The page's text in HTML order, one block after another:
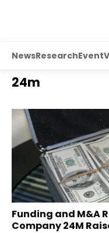
NewsResearchEvent
24m
Funding and M&A
Company 24M